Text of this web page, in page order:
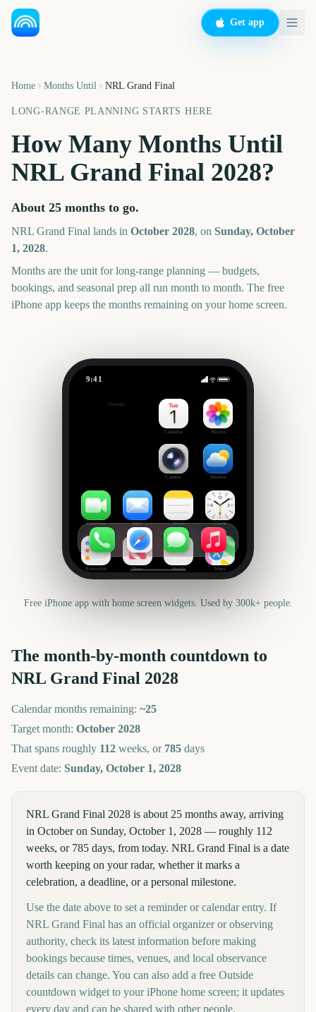
Get app
Home Months Until NRL Grand Final
LONG-RANGE PLANNING STARTS HERE
How Many Months Until
NRL Grand Final 2028?
About 25 months to go.
NRL Grand Final lands in October 2028, on Sunday, October
1, 2028.
Months are the unit for long-range planning — budgets,
bookings, and seasonal prep all run month to month. The free
iPhone app keeps the months remaining on your home screen.
9:41
Outside
Calendar Photos
Camera Weather
FaceTime Mail Notes Clock
Reminders News Health Maps
Free iPhone app with home screen widgets. Used by 300k+ people.
The month-by-month countdown to
NRL Grand Final 2028
Calendar months remaining: ~25
Target month: October 2028
That spans roughly 112 weeks, or 785 days
Event date: Sunday, October 1, 2028
NRL Grand Final 2028 is about 25 months away, arriving
in October on Sunday, October 1, 2028 — roughly 112
weeks, or 785 days, from today. NRL Grand Final is a date
worth keeping on your radar, whether it marks a
celebration, a deadline, or a personal milestone.
Use the date above to set a reminder or calendar entry. If
NRL Grand Final has an official organizer or observing
authority, check its latest information before making
bookings because times, venues, and local observance
details can change. You can also add a free Outside
countdown widget to your iPhone home screen; it updates
every day and can be shared with other people.